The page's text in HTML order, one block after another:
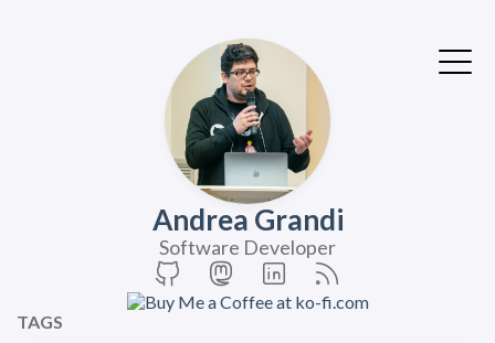
Andrea Grandi
Software Developer
TAGS